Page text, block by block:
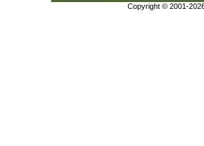
Copyright © 2001-